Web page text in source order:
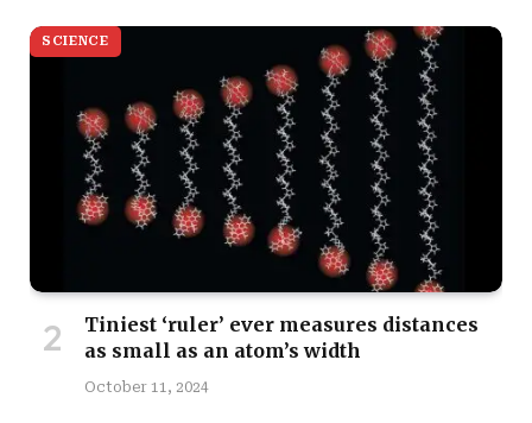
SCIENCE
Tiniest ‘ruler’ ever measures distances
as small as an atom’s width
October 11, 2024